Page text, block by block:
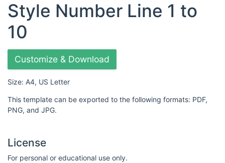
Style Number Line 1 to
10
Customize & Download
Size: A4, US Letter
This template can be exported to the following formats: PDF,
PNG, and JPG.
License
For personal or educational use only.